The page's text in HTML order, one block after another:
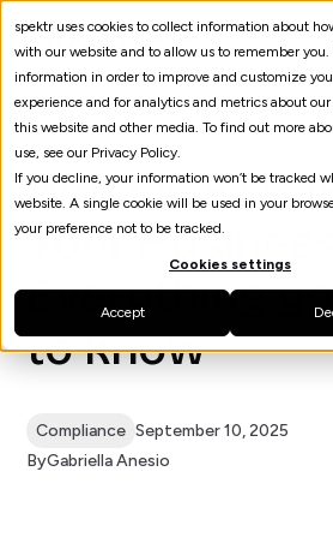
spektr uses cookies to collect information about
with our website and to allow us to remember you.
information in order to improve and customize
experience and for analytics and metrics about
this website and other media. To find out more
use, see our Privacy Policy.
If you decline, your information won’t be tracked
website. A single cookie will be used in your
your preference not to be tracked.
Cookies settings
Accept
What is KYB
Your
Everything
to know
Compliance September 10, 2025
ByGabriella Anesio